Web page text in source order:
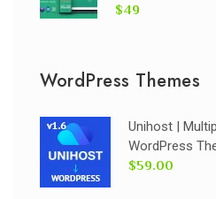
$49
WordPress Themes
Unihost |
WordPress
$59.00